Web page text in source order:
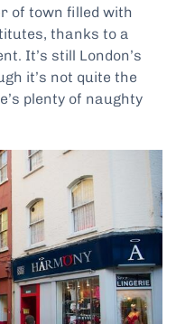
of town filled with
thanks to a
It’s still London’s
it’s not quite the
plenty of naughty